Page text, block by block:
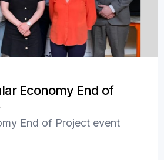
Economy End of
End of Project event